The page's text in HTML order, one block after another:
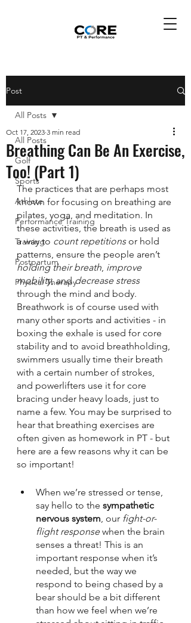
Post
All Posts
Golf
Sports
Athlete
Performance Training
Training
Postpartum
Physical Therapy
All Posts
Breathing Can Be An Exercise,
Too! (Part 1)
Oct 17, 2023 3 min read
The practices that are perhaps most
known for focusing on breathing are
pilates, yoga, and meditation. In
these activities, the breath is used as
a way to count repetitions or hold
patterns, ensure the people aren’t
holding their breath, improve
mobility, and decrease stress
through the mind and body.
Breathwork is of course used with
many other sports and activities - in
boxing the exhale is used for core
stability and to avoid breathholding,
swimmers usually time their breath
with a certain number of strokes,
and powerlifters use it for core
bracing under heavy loads, just to
name a few. You may be surprised to
hear that breathing exercises are
often given as homework in PT - but
here are a few reasons why it can be
so important!
When we’re stressed or tense,
say hello to the sympathetic
nervous system, our fight-or-
flight response when the brain
senses a threat! This is an
important response when it’s
needed, but the way we
respond to being chased by a
bear should be a bit different
than how we feel when we’re